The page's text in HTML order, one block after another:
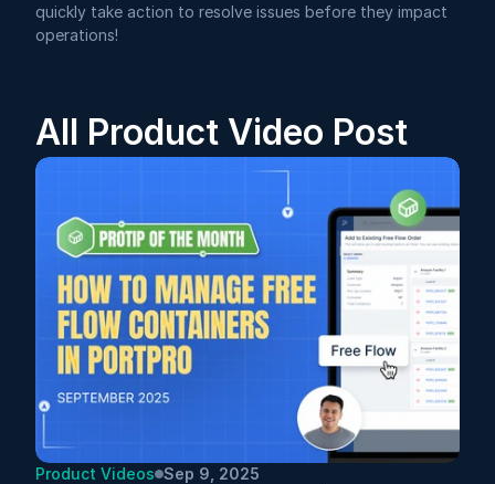
quickly take action to resolve issues before they impact
operations!
All Product Video Post
Product Videos Sep 9, 2025